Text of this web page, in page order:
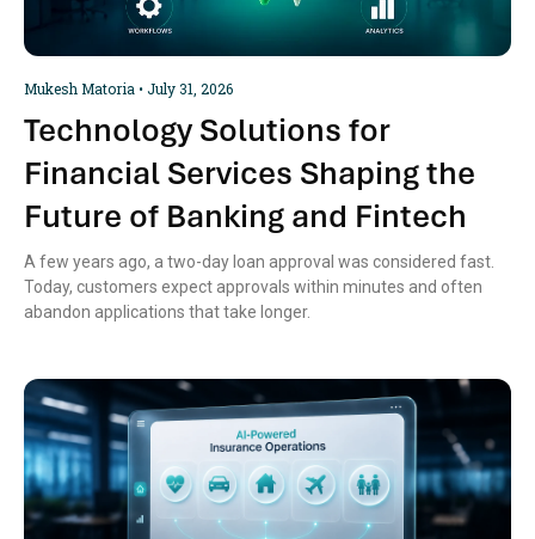
Technology Solutions for
Financial Services Shaping the
Future of Banking and Fintech
Mukesh Matoria July 31, 2026
A few years ago, a two-day loan approval was considered fast.
Today, customers expect approvals within minutes and often
abandon applications that take longer.